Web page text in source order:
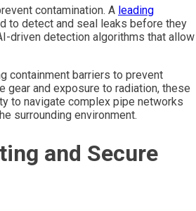
contamination. A leading
to detect and seal leaks before they
driven detection algorithms that allow
containment barriers to prevent
and exposure to radiation, these
to navigate complex pipe networks
surrounding environment.
and Secure